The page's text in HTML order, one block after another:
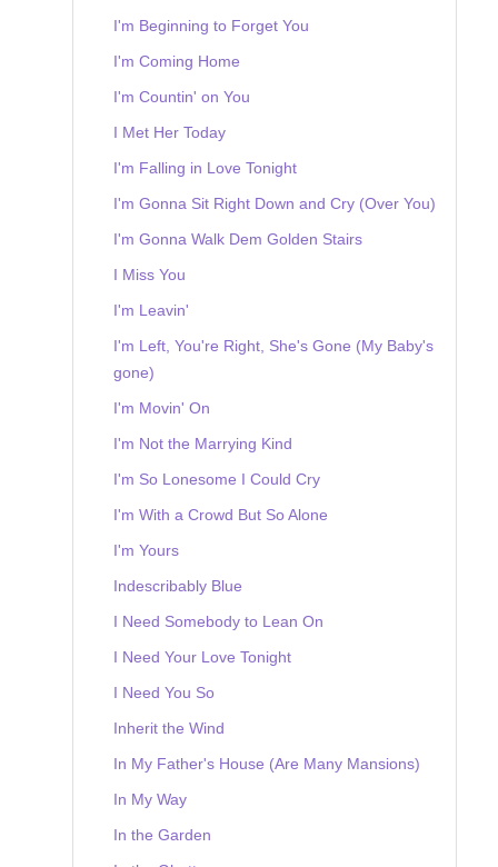
I'm Beginning to Forget You
I'm Coming Home
I'm Countin' on You
I Met Her Today
I'm Falling in Love Tonight
I'm Gonna Sit Right Down and Cry (Over You)
I'm Gonna Walk Dem Golden Stairs
I Miss You
I'm Leavin'
I'm Left, You're Right, She's Gone (My Baby's
gone)
I'm Movin' On
I'm Not the Marrying Kind
I'm So Lonesome I Could Cry
I'm With a Crowd But So Alone
I'm Yours
Indescribably Blue
I Need Somebody to Lean On
I Need Your Love Tonight
I Need You So
Inherit the Wind
In My Father's House (Are Many Mansions)
In My Way
In the Garden